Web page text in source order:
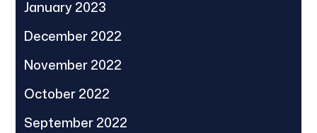
January 2023
December 2022
November 2022
October 2022
September 2022